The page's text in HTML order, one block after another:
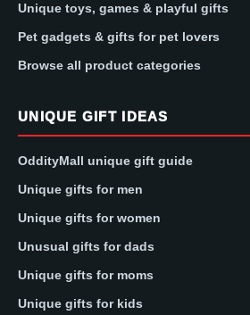
Unique toys, games & playful gifts
Pet gadgets & gifts for pet lovers
Browse all product categories
UNIQUE GIFT IDEAS
OddityMall unique gift guide
Unique gifts for men
Unique gifts for women
Unusual gifts for dads
Unique gifts for moms
Unique gifts for kids